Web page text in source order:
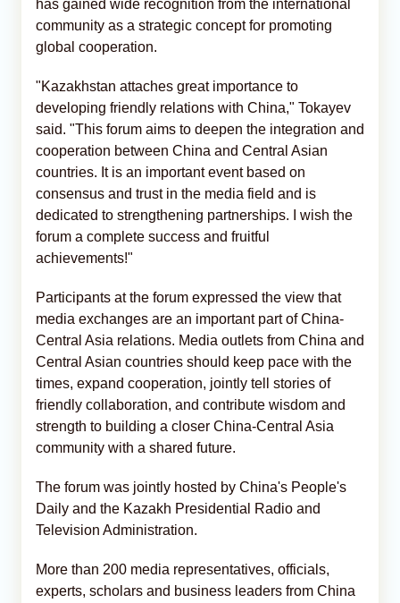
has gained wide recognition from the international
community as a strategic concept for promoting
global cooperation.
"Kazakhstan attaches great importance to
developing friendly relations with China," Tokayev
said. "This forum aims to deepen the integration and
cooperation between China and Central Asian
countries. It is an important event based on
consensus and trust in the media field and is
dedicated to strengthening partnerships. I wish the
forum a complete success and fruitful
achievements!"
Participants at the forum expressed the view that
media exchanges are an important part of China-
Central Asia relations. Media outlets from China and
Central Asian countries should keep pace with the
times, expand cooperation, jointly tell stories of
friendly collaboration, and contribute wisdom and
strength to building a closer China-Central Asia
community with a shared future.
The forum was jointly hosted by China's People's
Daily and the Kazakh Presidential Radio and
Television Administration.
More than 200 media representatives, officials,
experts, scholars and business leaders from China